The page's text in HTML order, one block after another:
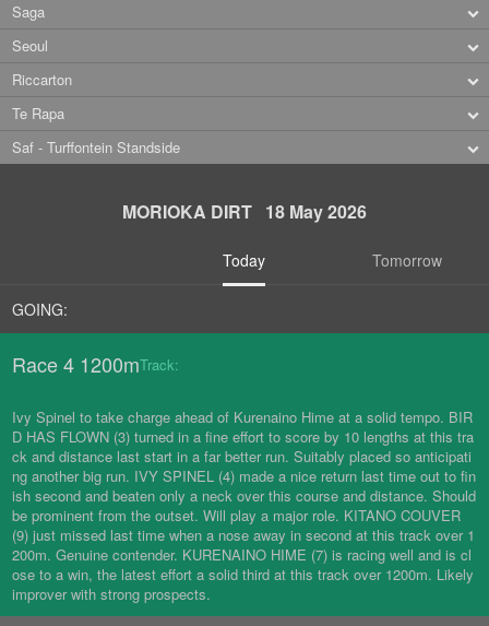
Saga
Seoul
Riccarton
Te Rapa
Saf - Turffontein Standside
MORIOKA DIRT 18 May 2026
Today Tomorrow
GOING:
Race 4 1200mTrack:
Ivy Spinel to take charge ahead of Kurenaino Hime at a solid tempo. BIR
D HAS FLOWN (3) turned in a fine effort to score by 10 lengths at this tra
ck and distance last start in a far better run. Suitably placed so anticipati
ng another big run. IVY SPINEL (4) made a nice return last time out to fin
ish second and beaten only a neck over this course and distance. Should
be prominent from the outset. Will play a major role. KITANO COUVER
(9) just missed last time when a nose away in second at this track over 1
200m. Genuine contender. KURENAINO HIME (7) is racing well and is cl
ose to a win, the latest effort a solid third at this track over 1200m. Likely
improver with strong prospects.